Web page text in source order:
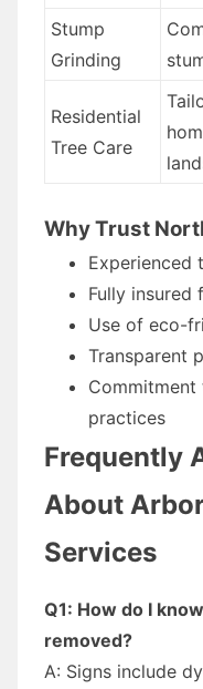
Stump
Grinding
Residential
Tree Care
Why Trust
Experienced
Fully
Use of eco-
Transparent
practices
Frequently
About
Services
Q1: How do I
removed?
A: Signs include